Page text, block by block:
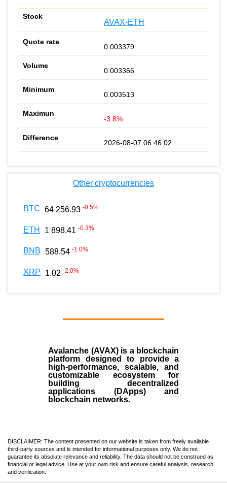
AVAX-ETH
0.003379
0.003366
0.003513
-3.8%
2026-08-07 06:46:02
Other cryptocurrencies
BTC 64 256.93 -0.5%
ETH 1 898.41 -0.3%
BNB 588.54 -1.0%
XRP 1.02 -2.0%
Avalanche (AVAX)is a blockchain
platform designed to provide a
high-performance, scalable, and
customizable ecosystem for
building decentralized
applications (DApps) and
blockchain networks.
DISCLAIMER: The content presented on our website is taken from freely available
third-party sources and is intended for informational purposes only. We do not
guarantee its absolute relevance and reliability. The data should not be construed as
financial or legal advice. Use at your own risk and ensure careful analysis, research
and verification.